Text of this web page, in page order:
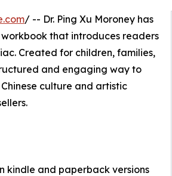
/ -- Dr. Ping Xu Moroney has
that introduces readers
Created for children, families,
and engaging way to
culture and artistic
kindle and paperback versions